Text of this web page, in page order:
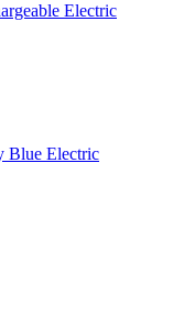
Electric
Blue Electric